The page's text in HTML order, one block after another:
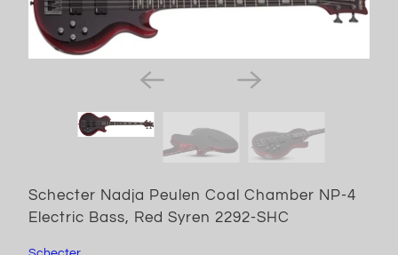
Schecter Nadja Peulen Coal Chamber NP-4
Electric Bass, Red Syren 2292-SHC